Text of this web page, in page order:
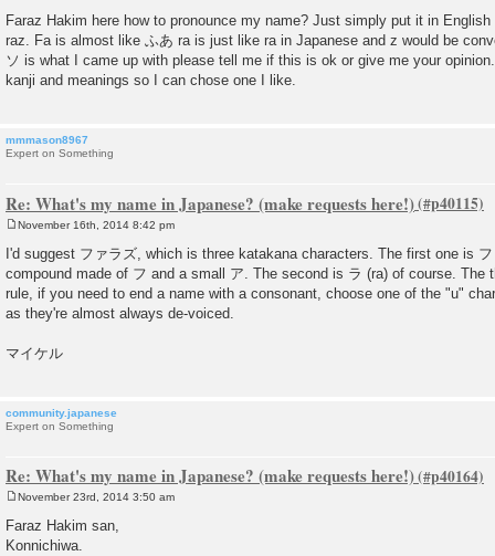
s
t
Faraz Hakim here how to pronounce my name? Just simply put it in
raz. Fa is almost like ふあ ra is just like ra in Japanese and z would be
ソ is what I came up with please tell me if this is ok or give me your
kanji and meanings so I can chose one I like.
mmmason8967
Expert on Something
Re: What's my name in Japanese? (make requests here!)
o
s
t
November 16th, 2014 8:42 pm
I'd suggest ファラズ, which is three katakana characters. The first one is
compound made of フ and a small ア. The second is ラ (ra) of course. The
rule, if you need to end a name with a consonant, choose one of the "u"
as they're almost always de-voiced.
マイケル
community.japanese
Expert on Something
Re: What's my name in Japanese? (make requests here!)
s
t
November 23rd, 2014 3:50 am
Faraz Hakim san,
Konnichiwa.